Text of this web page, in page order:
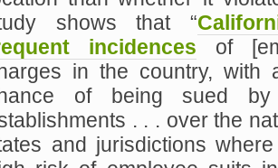
shows that “
incidences of
in the country, with
of being sued
. . . over the
and jurisdictions